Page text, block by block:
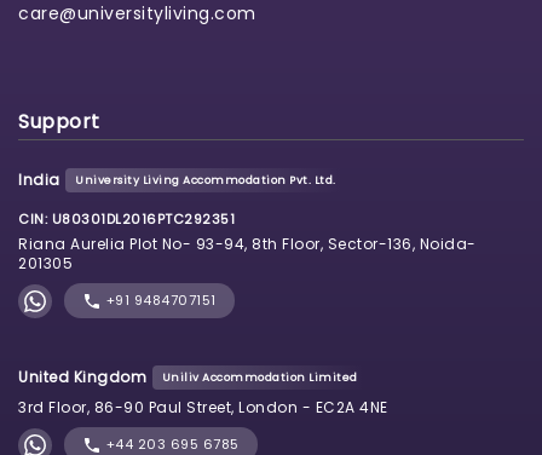
care@universityliving.com
Support
India University Living Accommodation Pvt. Ltd.
CIN: U80301DL2016PTC292351
Riana Aurelia Plot No- 93-94, 8th Floor, Sector-136, Noida-
201305
+91 9484707151
United Kingdom Uniliv Accommodation Limited
3rd Floor, 86-90 Paul Street, London - EC2A 4NE
+44 203 695 6785